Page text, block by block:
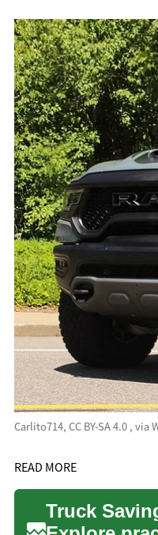
Carlito714, CC BY-SA 4.0 , via
READ MORE
Truck